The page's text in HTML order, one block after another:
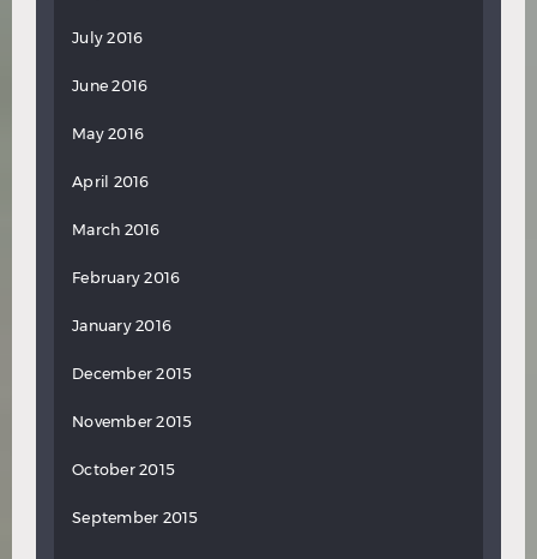
July 2016
June 2016
May 2016
April 2016
March 2016
February 2016
January 2016
December 2015
November 2015
October 2015
September 2015